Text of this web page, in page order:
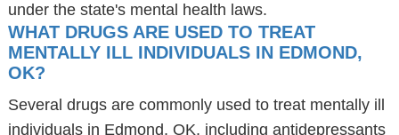
under the state's mental health laws.
WHAT DRUGS ARE USED TO TREAT
MENTALLY ILL INDIVIDUALS IN EDMOND,
OK?
Several drugs are commonly used to treat mentally ill
individuals in Edmond, OK, including antidepressants